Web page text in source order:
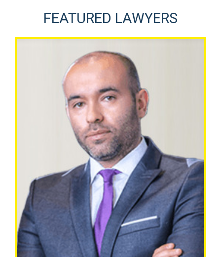
FEATURED LAWYERS